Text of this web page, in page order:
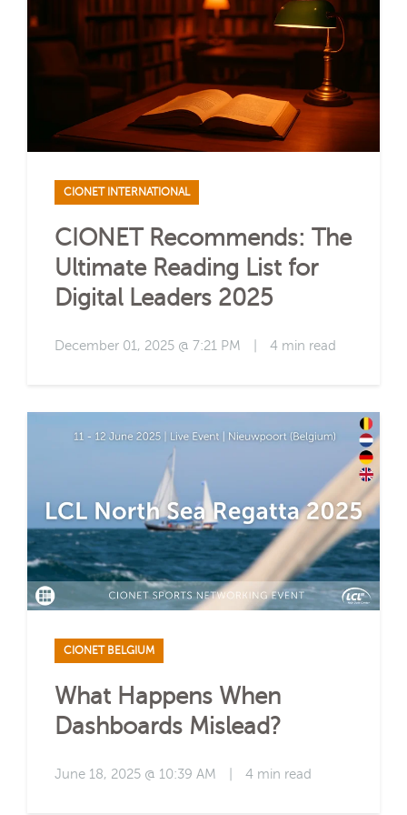
CIONET INTERNATIONAL
CIONET Recommends: The
Ultimate Reading List for
Digital Leaders 2025
December 01, 2025 @ 7:21 PM 4 min read
CIONET BELGIUM
What Happens When
Dashboards Mislead?
June 18, 2025 @ 10:39 AM 4 min read